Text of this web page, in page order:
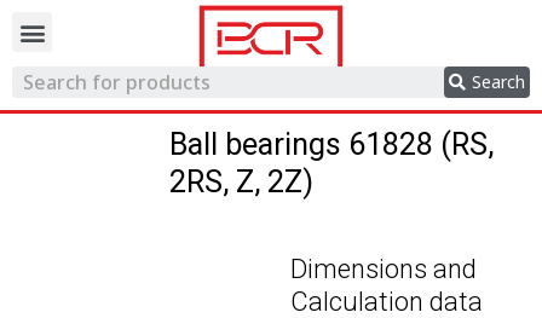
Search
Ball bearings 61828 (RS,
2RS, Z, 2Z)
Dimensions and
Calculation data